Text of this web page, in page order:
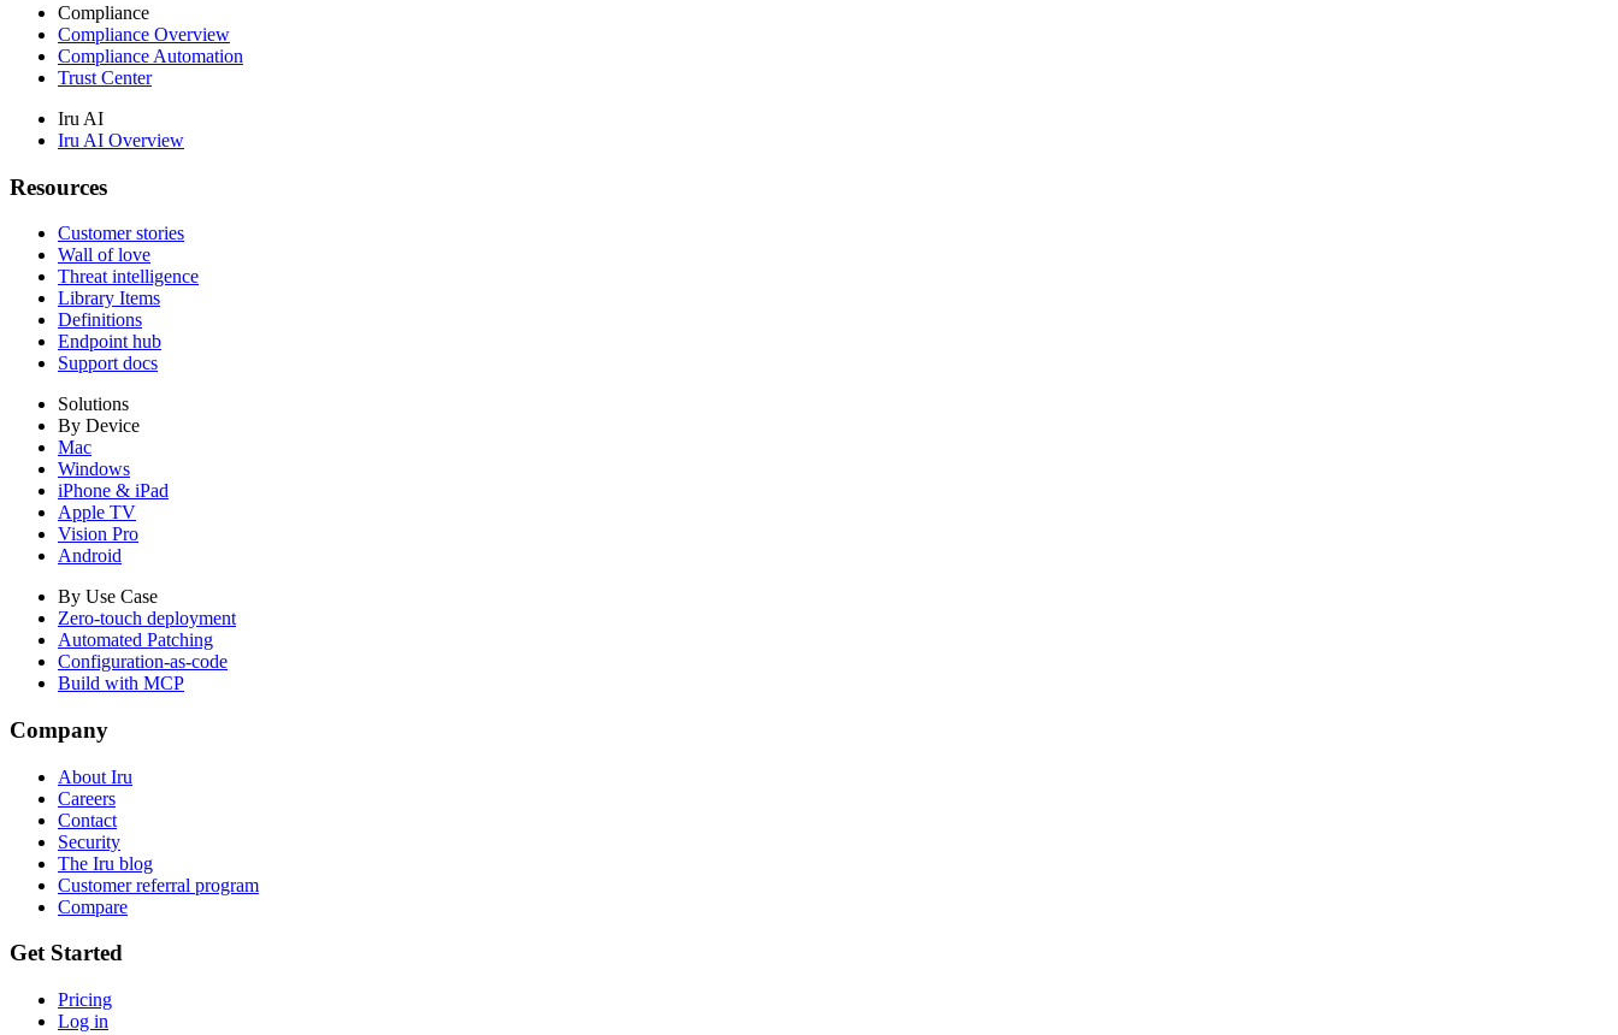
Compliance
Compliance Overview
Compliance Automation
Trust Center
Iru AI
Iru AI Overview
Resources
Customer stories
Wall of love
Threat intelligence
Library Items
Definitions
Endpoint hub
Support docs
Solutions
By Device
Mac
Windows
iPhone & iPad
Apple TV
Vision Pro
Android
By Use Case
Zero-touch deployment
Automated Patching
Configuration-as-code
Build with MCP
Company
About Iru
Careers
Contact
Security
The Iru blog
Customer referral program
Compare
Get Started
Pricing
Log in